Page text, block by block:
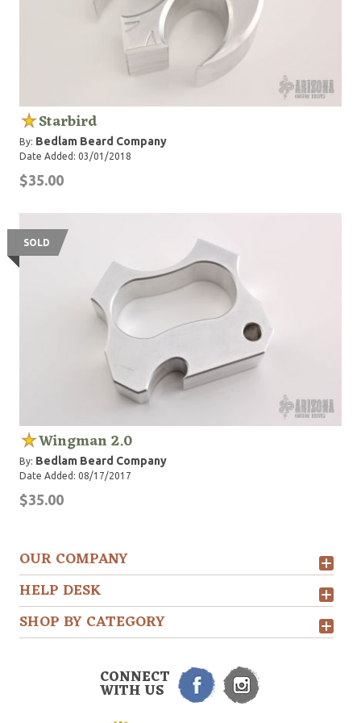
Starbird
By: Bedlam Beard Company
Date Added: 03/01/2018
$35.00
SOLD
Wingman 2.0
By: Bedlam Beard Company
Date Added: 08/17/2017
$35.00
OUR COMPANY
HELP DESK
SHOP BY CATEGORY
CONNECT
WITH US